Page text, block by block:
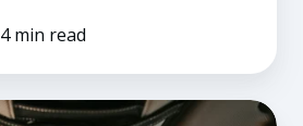
4 min read